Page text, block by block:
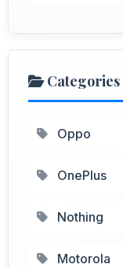
Categories
Oppo
OnePlus
Nothing
Motorola